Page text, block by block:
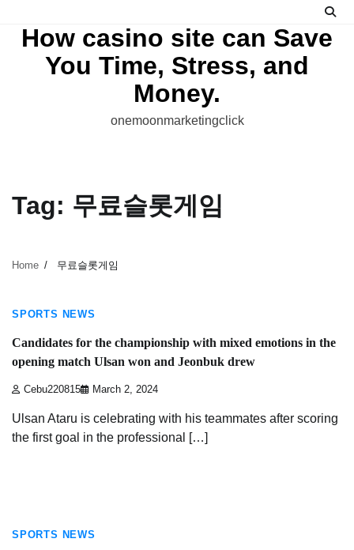
contentHow casino site can Save
You Time, Stress, and
Money.
onemoonmarketingclick
Tag: 무료슬롯게임
Home 무료슬롯게임
SPORTS NEWS
Candidates for the championship with mixed emotions in the
opening match Ulsan won and Jeonbuk drew
Cebu220815 March 2, 2024
Ulsan Ataru is celebrating with his teammates after scoring
the first goal in the professional […]
SPORTS NEWS